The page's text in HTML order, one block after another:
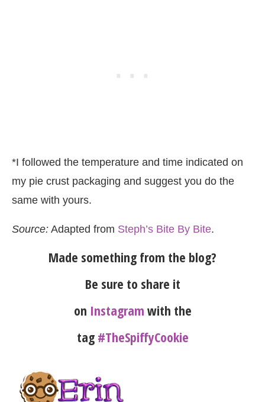
*I followed the temperature and time indicated on
my pie crust packaging and suggest you do the
same with yours.
Source: Adapted from Steph’s Bite By Bite.
Made something from the blog?
Be sure to share it
on Instagram with the
tag #TheSpiffyCookie